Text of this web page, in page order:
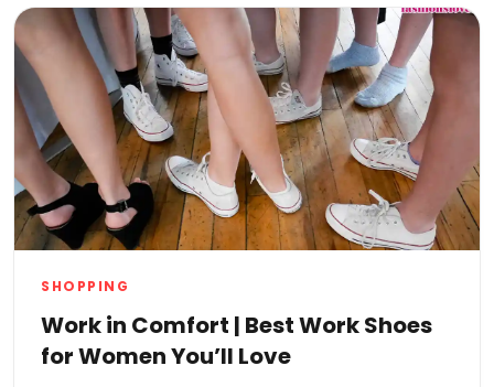
SHOPPING
Work in Comfort | Best Work Shoes
for Women You’ll Love